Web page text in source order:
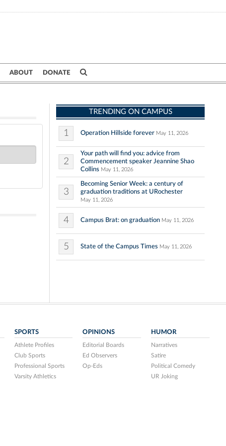
ABOUT DONATE
TRENDING ON CAMPUS
1 Operation Hillside forever May 11, 2026
2
Your path will find you: advice from
Commencement speaker Jeannine Shao
Collins May 11, 2026
3
Becoming Senior Week: a century of
graduation traditions at URochester
May 11, 2026
4 Campus Brat: on graduation May 11, 2026
5 State of the Campus Times May 11, 2026
SPORTS
Athlete Profiles
Club Sports
Professional Sports
Varsity Athletics
OPINIONS
Editorial Boards
Ed Observers
Op-Eds
HUMOR
Narratives
Satire
Political Comedy
UR Joking